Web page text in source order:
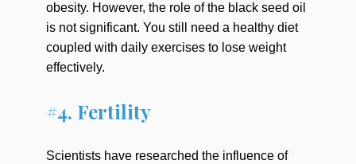
obesity. However, the role of the black seed oil
is not significant. You still need a healthy diet
coupled with daily exercises to lose weight
effectively.
#4. Fertility
Scientists have researched the influence of